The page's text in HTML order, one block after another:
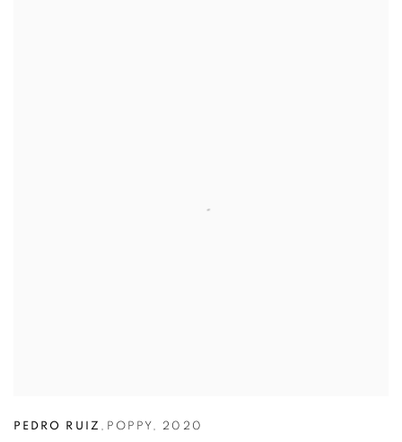
PEDRO RUIZ , POPPY , 2020